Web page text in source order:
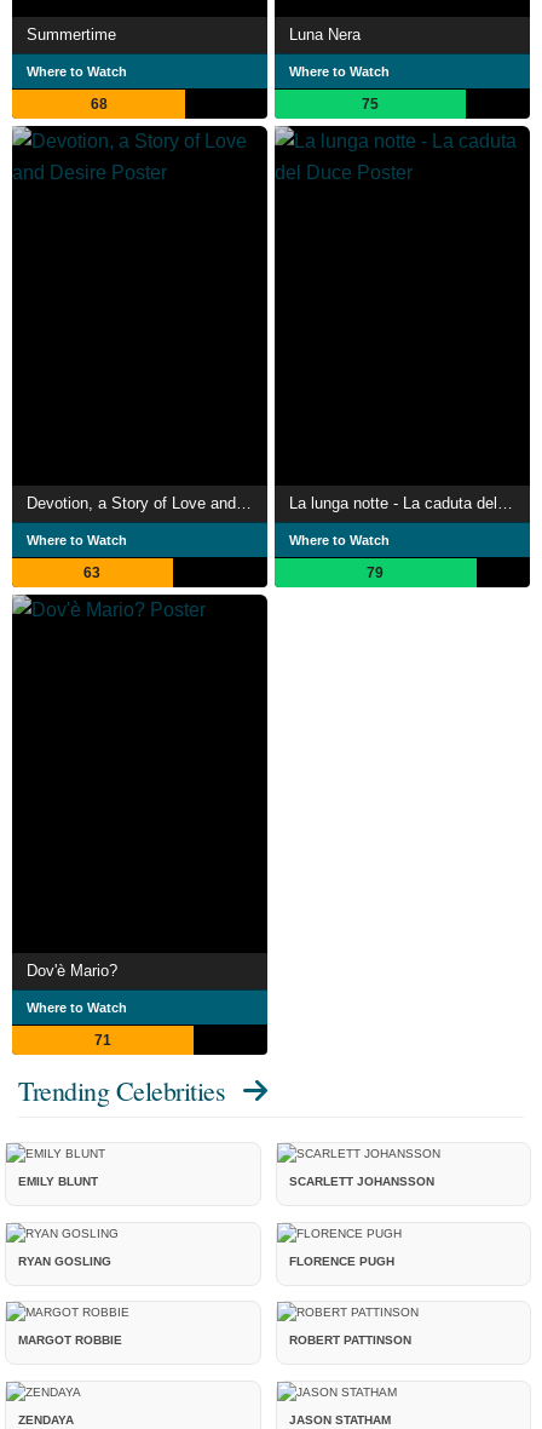
Summertime
Where to Watch
68
Luna Nera
Where to Watch
75
Where to Watch
63
Where to Watch
79
Dov'è Mario?
Where to Watch
71
Trending Celebrities
EMILY BLUNT SCARLETT JOHANSSON
RYAN GOSLING FLORENCE PUGH
MARGOT ROBBIE ROBERT PATTINSON
ZENDAYA JASON STATHAM